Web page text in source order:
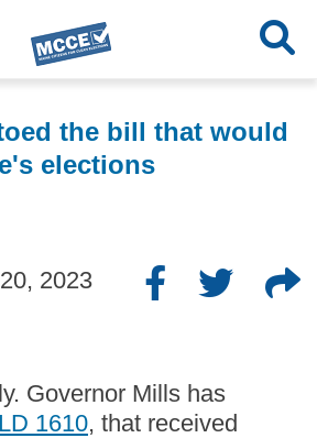
the bill that would
elections
2023
Governor Mills has
LD 1610, that received